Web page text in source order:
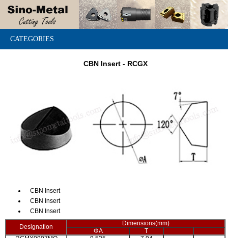
CATEGORIES
CBN Insert - RCGX
CBN Insert
CBN Insert
CBN Insert
Designation
Dimensions(mm)
ΦA
T